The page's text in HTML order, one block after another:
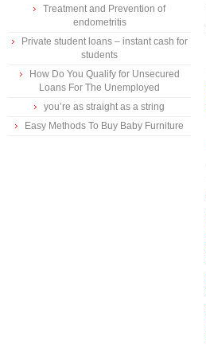
Treatment and Prevention of
endometritis
Private student loans – instant cash for
students
How Do You Qualify for Unsecured
Loans For The Unemployed
you’re as straight as a string
Easy Methods To Buy Baby Furniture